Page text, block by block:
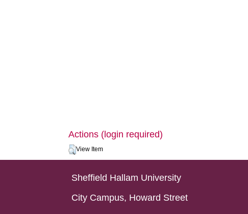
Actions (login required)
View Item
Sheffield Hallam University
City Campus, Howard Street